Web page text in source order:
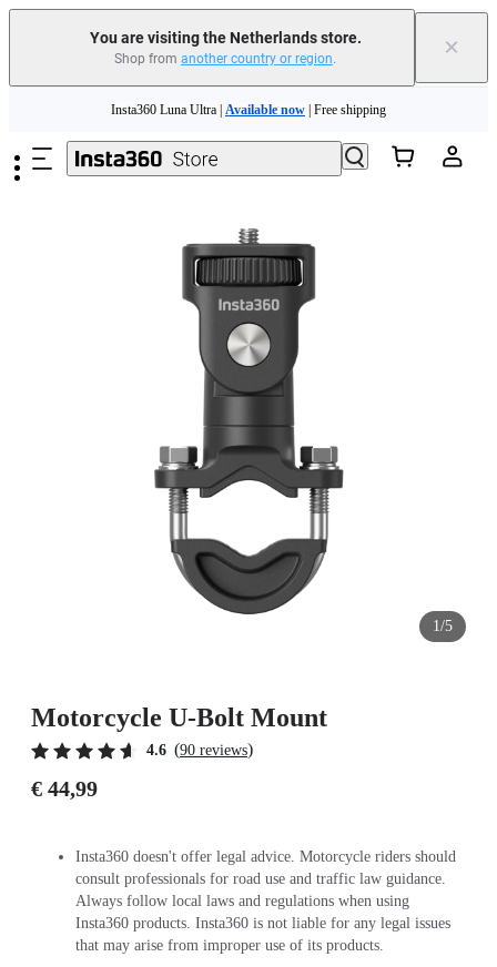
You are visiting the Netherlands store.
Shop from another country or region. ×
Insta360 Luna Ultra | Available now | Free shipping
Trade in your old device to get money toward your new purchase | Learn more
Need shopping help? | Chat with our experts now!
Insta360 Luna Ultra |Available now
1/5
Motorcycle U-Bolt Mount
4.6 (90 reviews)
€ 44,99
Insta360 doesn't offer legal advice. Motorcycle riders should
consult professionals for road use and traffic law guidance.
Always follow local laws and regulations when using
Insta360 products. Insta360 is not liable for any legal issues
that may arise from improper use of its products.